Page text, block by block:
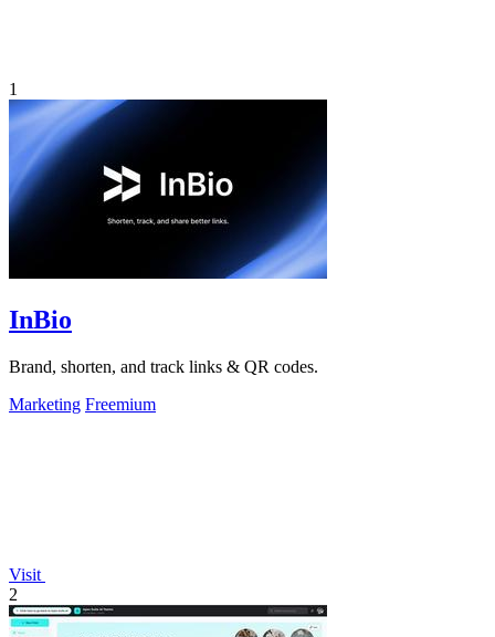
1
InBio
Brand, shorten, and track links & QR codes.
Marketing Freemium
Visit
2